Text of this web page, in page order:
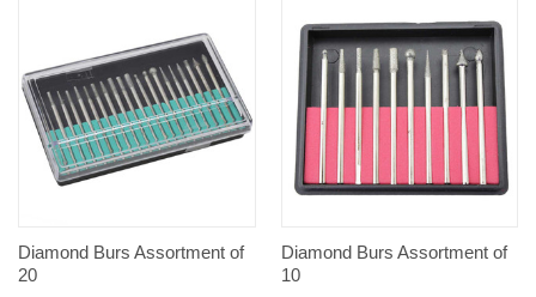
Diamond Burs Assortment of
20
Diamond Burs Assortment of
10